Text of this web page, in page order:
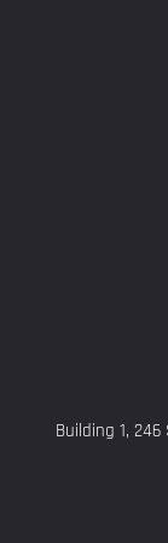
Building 1,